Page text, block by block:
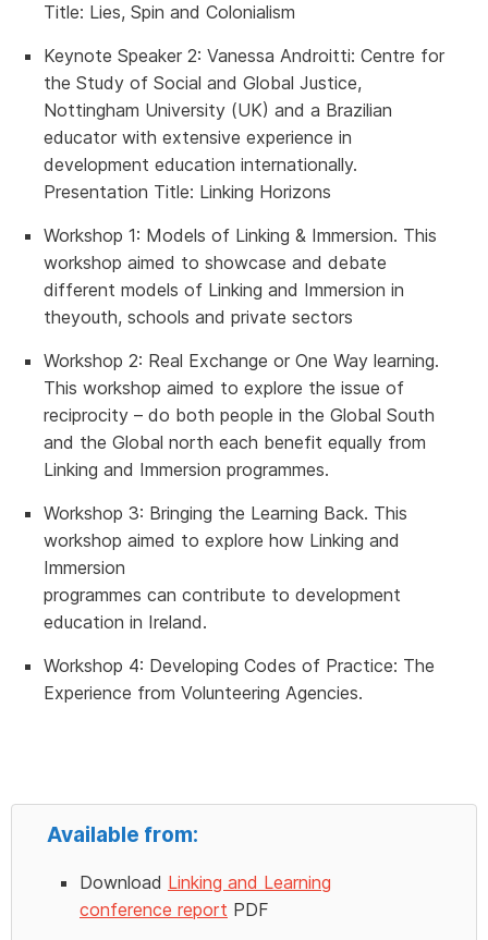
Title: Lies, Spin and Colonialism
Keynote Speaker 2: Vanessa Androitti: Centre for
the Study of Social and Global Justice,
Nottingham University (UK) and a Brazilian
educator with extensive experience in
development education internationally.
Presentation Title: Linking Horizons
Workshop 1: Models of Linking & Immersion. This
workshop aimed to showcase and debate
different models of Linking and Immersion in
theyouth, schools and private sectors
Workshop 2: Real Exchange or One Way learning.
This workshop aimed to explore the issue of
reciprocity – do both people in the Global South
and the Global north each benefit equally from
Linking and Immersion programmes.
Workshop 3: Bringing the Learning Back. This
workshop aimed to explore how Linking and
Immersion
programmes can contribute to development
education in Ireland.
Workshop 4: Developing Codes of Practice: The
Experience from Volunteering Agencies.
Available from:
Download Linking and Learning
conference report PDF